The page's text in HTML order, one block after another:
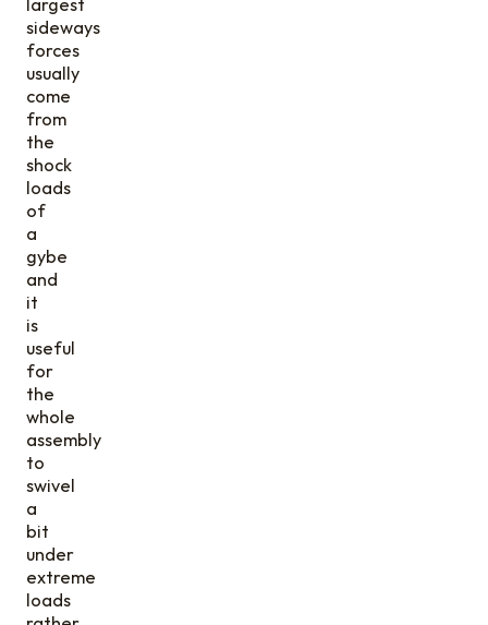
largest
sideways
forces
usually
come
from
the
shock
loads
of
a
gybe
and
it
is
useful
for
the
whole
assembly
to
swivel
a
bit
under
extreme
loads